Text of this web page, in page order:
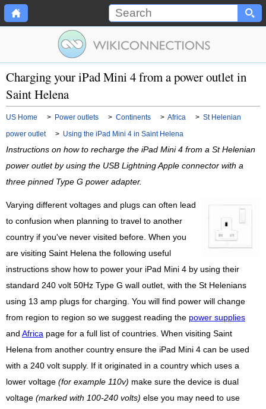
Charging your iPad Mini 4 from a power outlet in
Saint Helena
US Home > Power outlets > Continents > Africa > St Helenian
power outlet
> Using the iPad Mini 4 in Saint Helena
Instructions on how to recharge the iPad Mini 4 from a St Helenian
power outlet by using the USB Lightning Apple connector with a
three pinned Type G power adapter.
Varying different voltages and plugs can often lead
to confusion when planning to travel to another
country if you've never visited before. When you
are visiting Saint Helena the following useful
instructions show how to power your iPad Mini 4 by using their
standard 240 volt 50Hz Type G wall outlet, with the St Helenians
using 13 amp plugs for charging. You will find power will change
from region to region so we suggest reading the power supplies
and Africa page for a full list of countries. When visiting Saint
Helena from another country ensure the iPad Mini 4 can be used
with a 240 volt supply. If it originated in a country which uses a
lower voltage (for example 110v) make sure the device is dual
voltage (marked with 100-240 volts) else you may need to use